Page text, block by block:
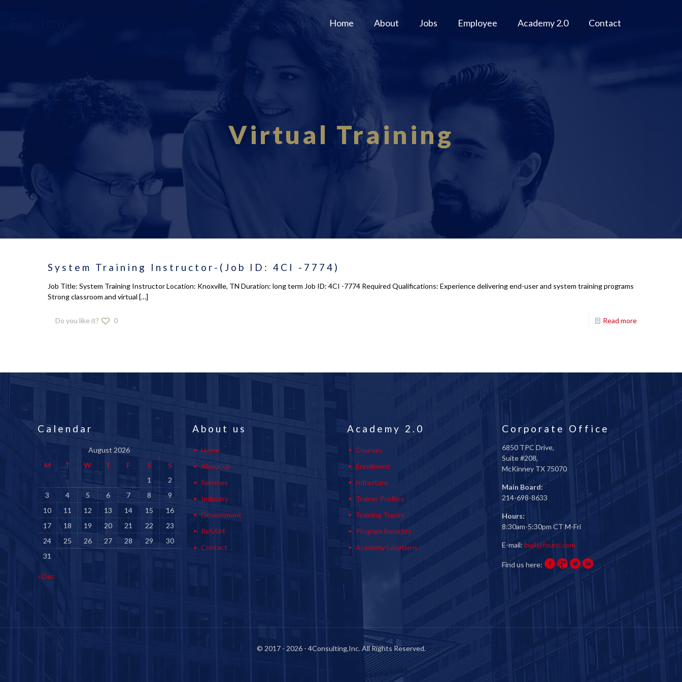
Home About Jobs Employee Academy 2.0 Contact
Virtual Training
System Training Instructor-(Job ID: 4CI -7774)
Job Title: System Training Instructor Location: Knoxville, TN Duration: long term Job ID: 4CI -7774 Required Qualifications: Experience delivering end-user and system training programs
Strong classroom and virtual […]
Do you like it? 0 Read more
Calendar
August 2026
M
T W T F S
S
1
2
3
4 5 6 7 8
9
10
11 12 13 14 15
16
17
18 19 20 21 22
23
24
25 26 27 28 29
30
31
« Dec
About us
Home
About us
Services
Industry
Government
ReSAM
Contact
Academy 2.0
Courses
Enrollment
Infrasture
Trainer Profiles
Training Tracks
Program Benefits
Academy Locations
Corporate Office
6850 TPC Drive,
Suite #208,
McKinney TX 75070
Main Board:
214-698-8633
Hours:
8:30am-5:30pm CT M-Fri
E-mail: mail@fourci.com
Find us here:
© 2017 - 2026 - 4Consulting,Inc. All Rights Reserved.